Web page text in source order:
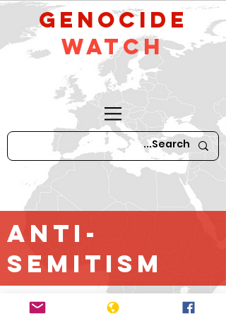
GeNocide
Watch
Anti-
Semitism
*For older content until April 2016,